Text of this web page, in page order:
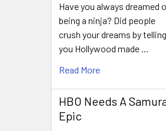
Have you always dreamed
being a ninja? Did people
crush your dreams by telling
you Hollywood made …
Read More
HBO Needs A
Epic